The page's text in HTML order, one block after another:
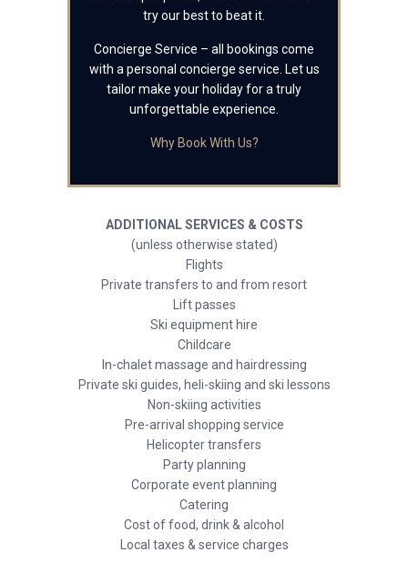
try our best to beat it.
Concierge Service – all bookings come
with a personal concierge service. Let us
tailor make your holiday for a truly
unforgettable experience.
Why Book With Us?
ADDITIONAL SERVICES & COSTS
(unless otherwise stated)
Flights
Private transfers to and from resort
Lift passes
Ski equipment hire
Childcare
In-chalet massage and hairdressing
Private ski guides, heli-skiing and ski lessons
Non-skiing activities
Pre-arrival shopping service
Helicopter transfers
Party planning
Corporate event planning
Catering
Cost of food, drink & alcohol
Local taxes & service charges